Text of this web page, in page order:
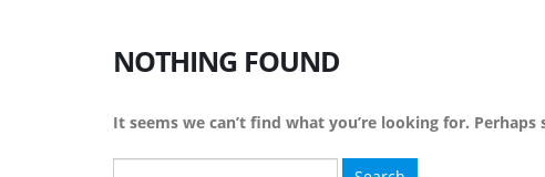
NOTHING FOUND
It seems we can’t find what you’re looking for. Perhaps